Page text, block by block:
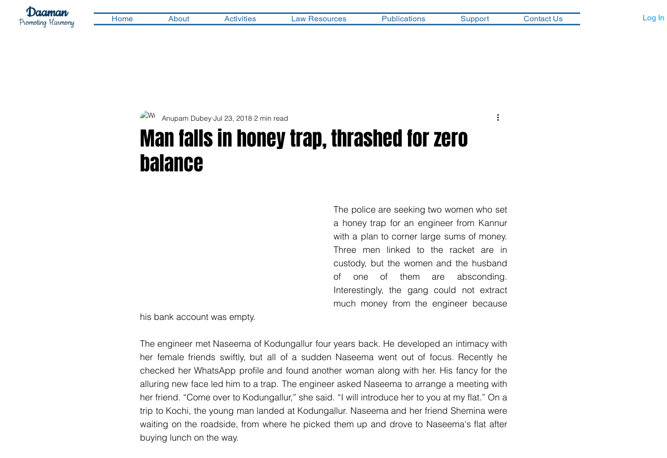
Promoting Harmony
Daaman Home About Activities Law Resources Publications Support Contact Us Log In
Man falls in honey trap, thrashed for zero
balance
Anupam Dubey Jul 23, 2018 2 min read
The police are seeking two women who set
a honey trap for an engineer from Kannur
with a plan to corner large sums of money.
Three men linked to the racket are in
custody, but the women and the husband
of one of them are absconding.
Interestingly, the gang could not extract
much money from the engineer because
his bank account was empty.
The engineer met Naseema of Kodungallur four years back. He developed an intimacy with
her female friends swiftly, but all of a sudden Naseema went out of focus. Recently he
checked her WhatsApp profile and found another woman along with her. His fancy for the
alluring new face led him to a trap. The engineer asked Naseema to arrange a meeting with
her friend. “Come over to Kodungallur,” she said. “I will introduce her to you at my flat.” On a
trip to Kochi, the young man landed at Kodungallur. Naseema and her friend Shemina were
waiting on the roadside, from where he picked them up and drove to Naseema's flat after
buying lunch on the way.